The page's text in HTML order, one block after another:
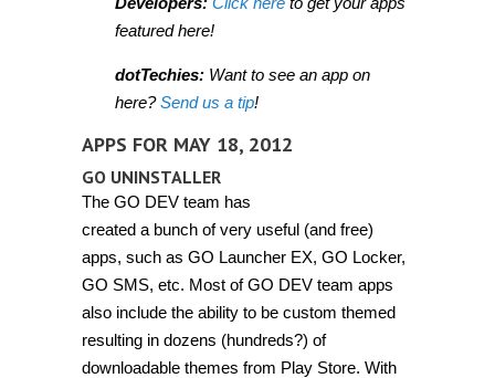
featured here!
dotTechies: Want to see an app on
here?Send us a tip!
APPS FOR MAY 18, 2012
GO UNINSTALLER
The GO DEV team has
created a bunch of very useful (and free)
apps, such as GO Launcher EX, GO Locker,
GO SMS, etc. Most of GO DEV team apps
also include the ability to be custom themed
resulting in dozens (hundreds?) of
downloadable themes from Play Store. With